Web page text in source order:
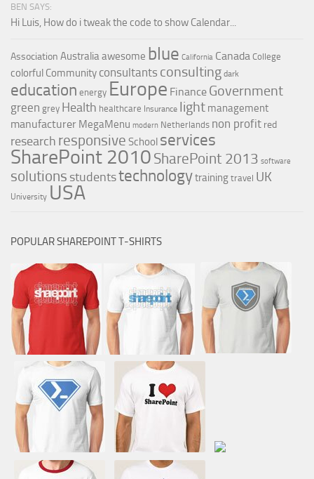
BEN SAYS:
Hi Luis, How do i tweak the code to show Calendar...
Association Australiaawesome blue California Canada College
colorful Community consultants consulting dark
education energy Europe Finance Government
green grey Health healthcare Insurance light management
manufacturer MegaMenu modern Netherlands non profit red
research responsive School services
SharePoint 2010 SharePoint 2013 software
solutions studentstechnologytrainingtravel UK
University USA
POPULAR SHAREPOINT T-SHIRTS